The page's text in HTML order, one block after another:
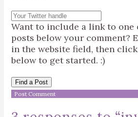
Want to include a link to one
posts below your comment?
in the website field, then
below to get started. :)
Find a Post